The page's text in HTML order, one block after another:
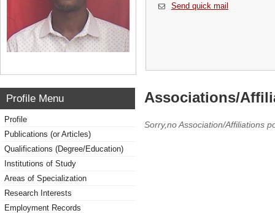
Send quick mail
Profile Menu
Profile
Publications (or Articles)
Qualifications (Degree/Education)
Institutions of Study
Areas of Specialization
Research Interests
Employment Records
Associations/
Sorry,no Association/Affiliations